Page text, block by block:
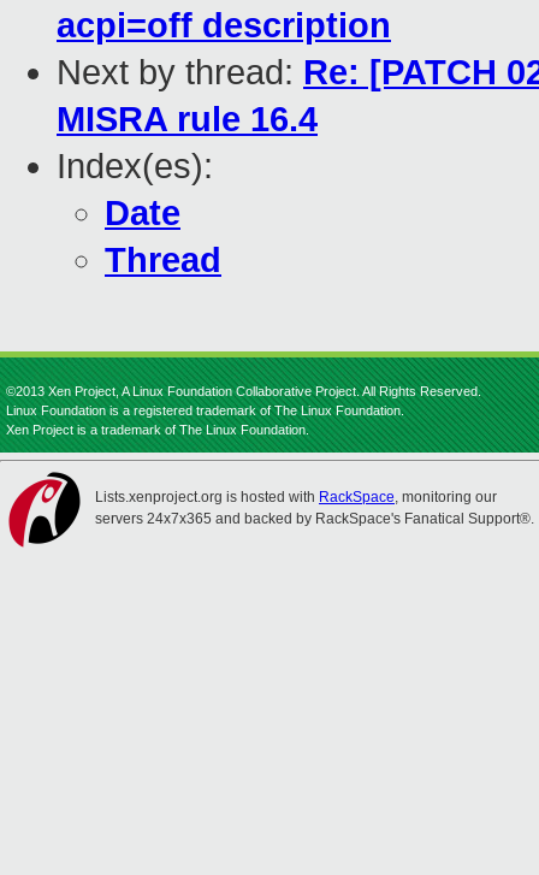
acpi=off description
Next by thread: Re: [PATCH
MISRA rule 16.4
Index(es):
Date
Thread
©2013 Xen Project, A Linux Foundation Collaborative Project. All Rights Reserved.
Linux Foundation is a registered trademark of The Linux Foundation.
Xen Project is a trademark of The Linux Foundation.
Lists.xenproject.org is hosted with RackSpace, monitoring our
servers 24x7x365 and backed by RackSpace's Fanatical Support®.